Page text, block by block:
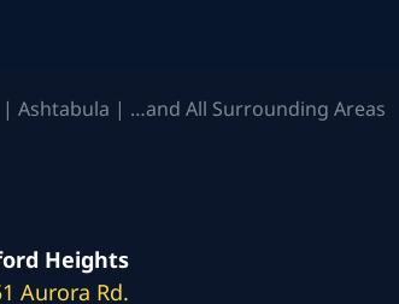
Ashtabula | …and All Surrounding Areas
Heights
Aurora Rd.